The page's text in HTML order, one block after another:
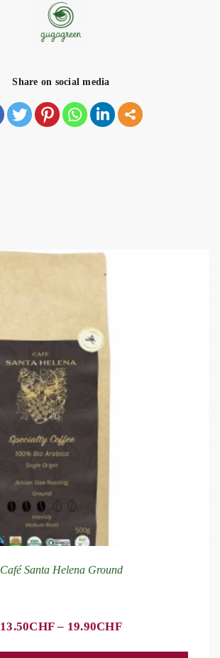
Share on social media
Café Santa Helena Ground
13.50CHF– 19.90CHF